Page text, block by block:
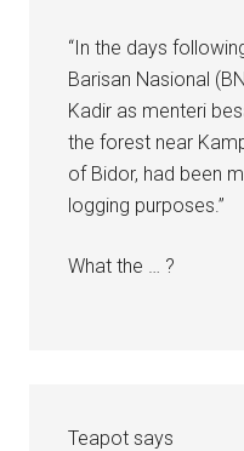
“In the days
Barisan Nasional
Kadir as menteri
the forest near
of Bidor, had been
logging purposes.”
What the … ?
Teapot says